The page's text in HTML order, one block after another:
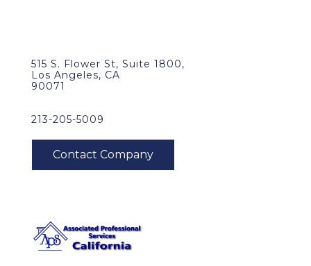
515 S. Flower St, Suite 1800,
Los Angeles, CA
90071
213-205-5009